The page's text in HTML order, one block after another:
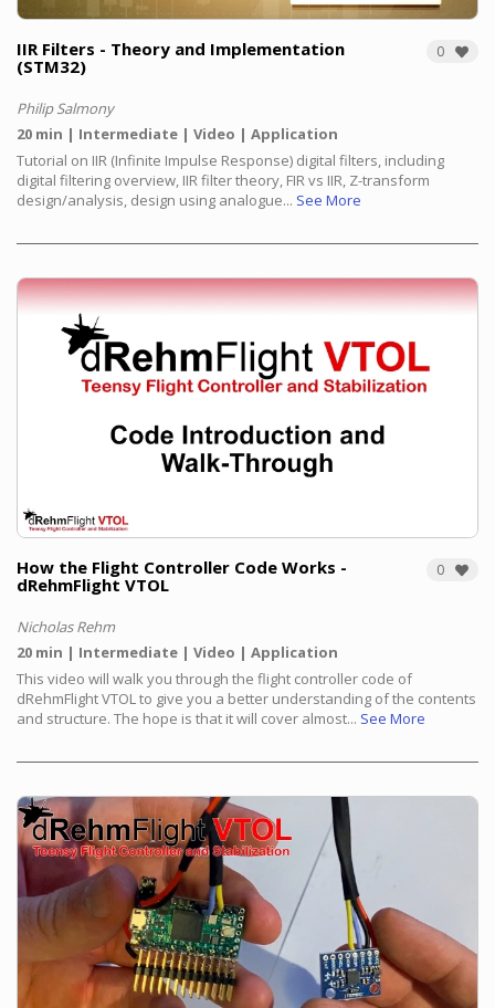
0
IIR Filters - Theory and Implementation
(STM32)
Philip Salmony
20 min
Intermediate Video
Application
Tutorial on IIR (Infinite Impulse Response) digital filters, including
digital filtering overview, IIR filter theory, FIR vs IIR, Z-transform
design/analysis, design using analogue... See More
0
How the Flight Controller Code Works -
dRehmFlight VTOL
Nicholas Rehm
20 min
Intermediate Video
Application
This video will walk you through the flight controller code of
dRehmFlight VTOL to give you a better understanding of the contents
and structure. The hope is that it will cover almost... See More